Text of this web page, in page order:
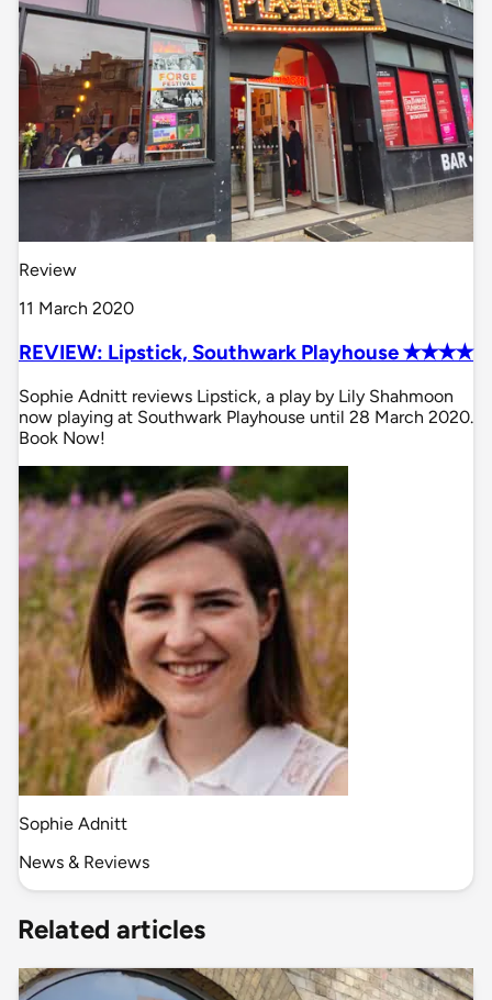
Review
11 March 2020
REVIEW: Lipstick, Southwark Playhouse ✭✭✭✭
Sophie Adnitt reviews Lipstick, a play by Lily Shahmoon
now playing at Southwark Playhouse until 28 March 2020.
Book Now!
Sophie Adnitt
News & Reviews
Related articles